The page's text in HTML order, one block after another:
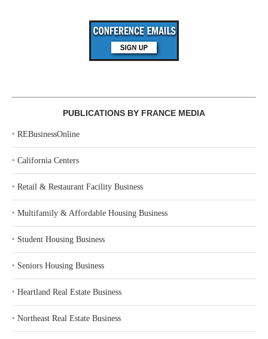
PUBLICATIONS BY FRANCE MEDIA
‣ REBusinessOnline
‣ California Centers
‣ Retail & Restaurant Facility Business
‣ Multifamily & Affordable Housing Business
‣ Student Housing Business
‣ Seniors Housing Business
‣ Heartland Real Estate Business
‣ Northeast Real Estate Business